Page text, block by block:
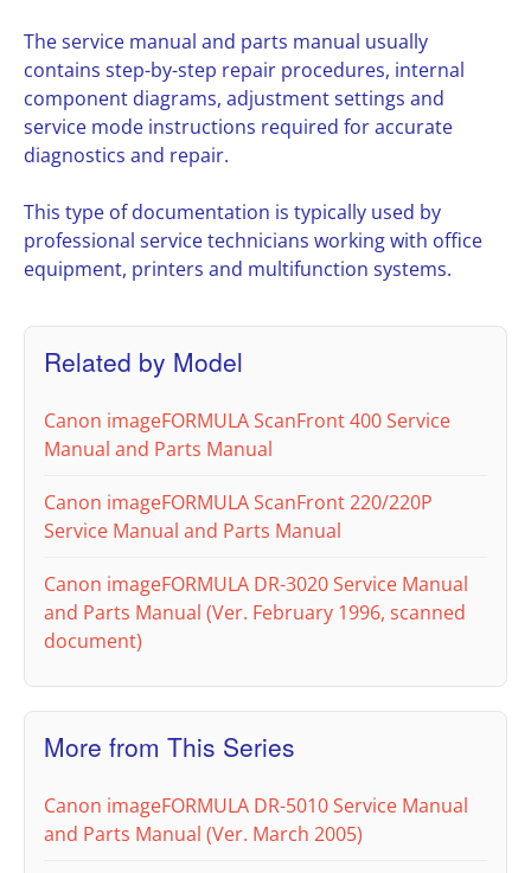
The service manual and parts manual usually
contains step-by-step repair procedures, internal
component diagrams, adjustment settings and
service mode instructions required for accurate
diagnostics and repair.
This type of documentation is typically used by
professional service technicians working with office
equipment, printers and multifunction systems.
Related by Model
Canon imageFORMULA ScanFront 400 Service
Manual and Parts Manual
Canon imageFORMULA ScanFront 220/220P
Service Manual and Parts Manual
Canon imageFORMULA DR-3020 Service Manual
and Parts Manual (Ver. February 1996, scanned
document)
More from This Series
Canon imageFORMULA DR-5010 Service Manual
and Parts Manual (Ver. March 2005)